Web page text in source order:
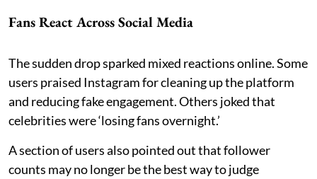
Fans React Across Social Media
The sudden drop sparked mixed reactions online. Some
users praised Instagram for cleaning up the platform
and reducing fake engagement. Others joked that
celebrities were ‘losing fans overnight.’
A section of users also pointed out that follower
counts may no longer be the best way to judge